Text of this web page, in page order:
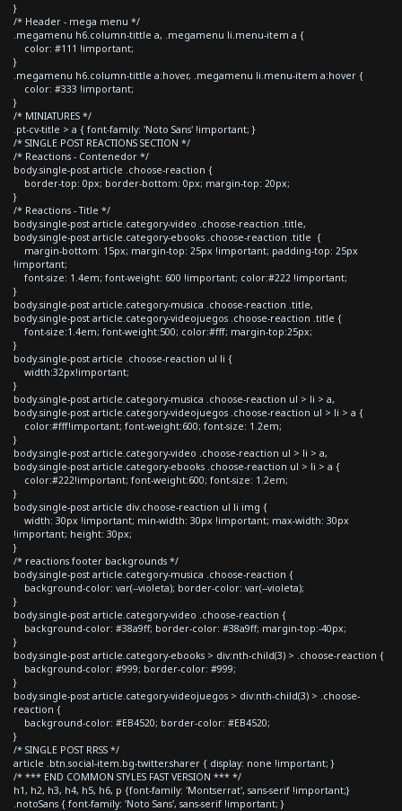
}
/* Header - mega menu */
.megamenu h6.column-tittle a, .megamenu li.menu-item a {
color: #111 !important;
}
.megamenu h6.column-tittle a:hover, .megamenu li.menu-item a:hover {
color: #333 !important;
}
/* MINIATURES */
.pt-cv-title > a { font-family: 'Noto Sans' !important; }
/* SINGLE POST REACTIONS SECTION */
/* Reactions - Contenedor */
body.single-post article .choose-reaction {
border-top: 0px; border-bottom: 0px; margin-top: 20px;
}
/* Reactions - Title */
body.single-post article.category-video .choose-reaction .title,
body.single-post article.category-ebooks .choose-reaction .title {
margin-bottom: 15px; margin-top: 25px !important; padding-top: 25px
!important;
font-size: 1.4em; font-weight: 600 !important; color:#222 !important;
}
body.single-post article.category-musica .choose-reaction .title,
body.single-post article.category-videojuegos .choose-reaction .title {
font-size:1.4em; font-weight:500; color:#fff; margin-top:25px;
}
body.single-post article .choose-reaction ul li {
width:32px!important;
}
body.single-post article.category-musica .choose-reaction ul > li > a,
body.single-post article.category-videojuegos .choose-reaction ul > li > a {
color:#fff!important; font-weight:600; font-size: 1.2em;
}
body.single-post article.category-video .choose-reaction ul > li > a,
body.single-post article.category-ebooks .choose-reaction ul > li > a {
color:#222!important; font-weight:600; font-size: 1.2em;
}
body.single-post article div.choose-reaction ul li img {
width: 30px !important; min-width: 30px !important; max-width: 30px
!important; height: 30px;
}
/* reactions footer backgrounds */
body.single-post article.category-musica .choose-reaction {
background-color: var(--violeta); border-color: var(--violeta);
}
body.single-post article.category-video .choose-reaction {
background-color: #38a9ff; border-color: #38a9ff; margin-top:-40px;
}
body.single-post article.category-ebooks > div:nth-child(3) > .choose-reaction {
background-color: #999; border-color: #999;
}
body.single-post article.category-videojuegos > div:nth-child(3) > .choose-
reaction {
background-color: #EB4520; border-color: #EB4520;
}
/* SINGLE POST RRSS */
article .btn.social-item.bg-twitter.sharer { display: none !important; }
/* *** END COMMON STYLES FAST VERSION *** */
h1, h2, h3, h4, h5, h6, p {font-family: 'Montserrat', sans-serif !important;}
.notoSans { font-family: 'Noto Sans', sans-serif !important; }